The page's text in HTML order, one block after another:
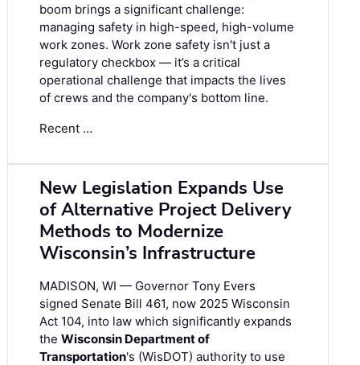
boom brings a significant challenge:
managing safety in high-speed, high-volume
work zones. Work zone safety isn't just a
regulatory checkbox — it’s a critical
operational challenge that impacts the lives
of crews and the company's bottom line.
Recent …
New Legislation Expands Use
of Alternative Project Delivery
Methods to Modernize
Wisconsin’s Infrastructure
MADISON, WI — Governor Tony Evers
signed Senate Bill 461, now 2025 Wisconsin
Act 104, into law which significantly expands
the Wisconsin Department of
Transportation's (WisDOT) authority to use